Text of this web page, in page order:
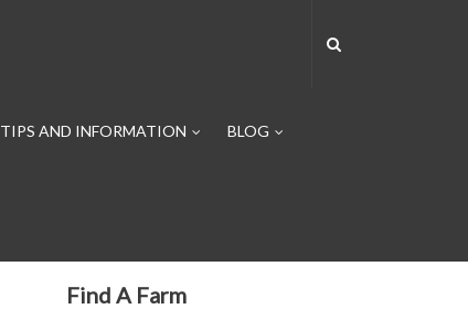
TIPS AND INFORMATION BLOG
Find A Farm